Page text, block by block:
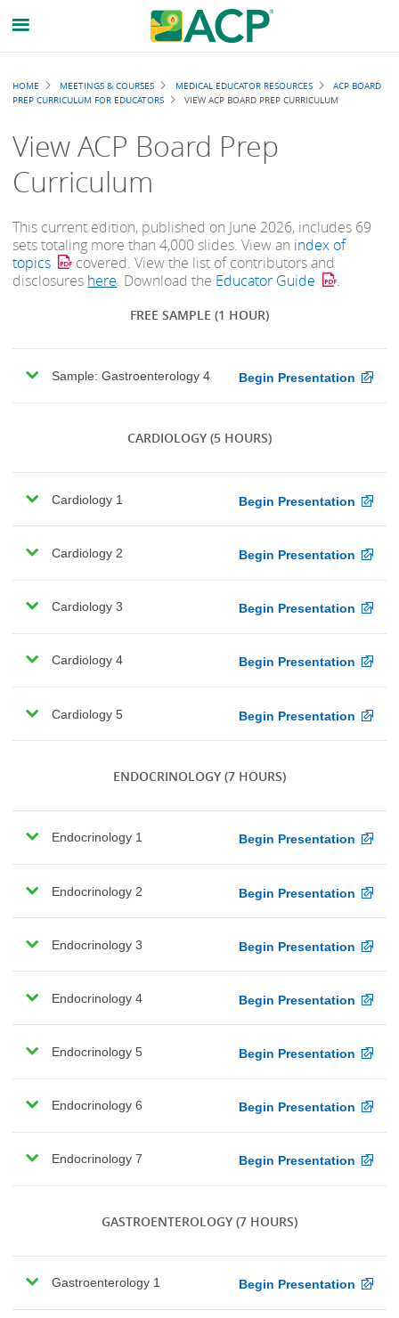
Breadcrumb
HOME MEETINGS & COURSES MEDICAL EDUCATOR RESOURCES
ACP BOARD
PREP CURRICULUM FOR EDUCATORS
VIEW ACP BOARD PREP CURRICULUM
View ACP Board Prep
Curriculum
This current edition, published on June 2026, includes 69
sets totaling more than 4,000 slides. View an index of
topics
covered. View the list of contributors and
disclosures here. Download the Educator Guide .
FREE SAMPLE (1 HOUR)
Sample: Gastroenterology 4 Begin Presentation
CARDIOLOGY (5 HOURS)
Cardiology 1 Begin Presentation
Cardiology 2 Begin Presentation
Cardiology 3 Begin Presentation
Cardiology 4 Begin Presentation
Cardiology 5 Begin Presentation
ENDOCRINOLOGY (7 HOURS)
Endocrinology 1 Begin Presentation
Endocrinology 2 Begin Presentation
Endocrinology 3 Begin Presentation
Endocrinology 4 Begin Presentation
Endocrinology 5 Begin Presentation
Endocrinology 6 Begin Presentation
Endocrinology 7 Begin Presentation
GASTROENTEROLOGY (7 HOURS)
Gastroenterology 1 Begin Presentation